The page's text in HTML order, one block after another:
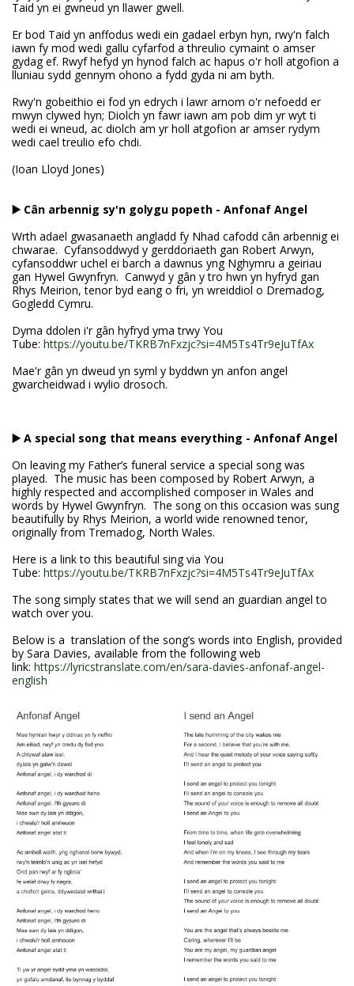
Taid yn ei gwneud yn llawer gwell.
Er bod Taid yn anffodus wedi ein gadael erbyn hyn, rwy'n falch
iawn fy mod wedi gallu cyfarfod a threulio cymaint o amser
gydag ef. Rwyf hefyd yn hynod falch ac hapus o'r holl atgofion a
lluniau sydd gennym ohono a fydd gyda ni am byth.
Rwy'n gobeithio ei fod yn edrych i lawr arnom o'r nefoedd er
mwyn clywed hyn; Diolch yn fawr iawn am pob dim yr wyt ti
wedi ei wneud, ac diolch am yr holl atgofion ar amser rydym
wedi cael treulio efo chdi.
(Ioan Lloyd Jones)
▶️ Cân arbennig sy'n golygu popeth - Anfonaf Angel
Wrth adael gwasanaeth angladd fy Nhad cafodd cân arbennig ei
chwarae. Cyfansoddwyd y gerddoriaeth gan Robert Arwyn,
cyfansoddwr uchel ei barch a dawnus yng Nghymru a geiriau
gan Hywel Gwynfryn. Canwyd y gân y tro hwn yn hyfryd gan
Rhys Meirion, tenor byd eang o fri, yn wreiddiol o Dremadog,
Gogledd Cymru.
Dyma ddolen i'r gân hyfryd yma trwy You
Tube: https://youtu.be/TKRB7nFxzjc?si=4M5Ts4Tr9eJuTfAx
Mae'r gân yn dweud yn syml y byddwn yn anfon angel
gwarcheidwad i wylio drosoch.
▶️ A special song that means everything - Anfonaf Angel
On leaving my Father’s funeral service a special song was
played. The music has been composed by Robert Arwyn, a
highly respected and accomplished composer in Wales and
words by Hywel Gwynfryn. The song on this occasion was sung
beautifully by Rhys Meirion, a world wide renowned tenor,
originally from Tremadog, North Wales.
Here is a link to this beautiful sing via You
Tube: https://youtu.be/TKRB7nFxzjc?si=4M5Ts4Tr9eJuTfAx
The song simply states that we will send an guardian angel to
watch over you.
Below is a translation of the song’s words into English, provided
by Sara Davies, available from the following web
link: https://lyricstranslate.com/en/sara-davies-anfonaf-angel-
english